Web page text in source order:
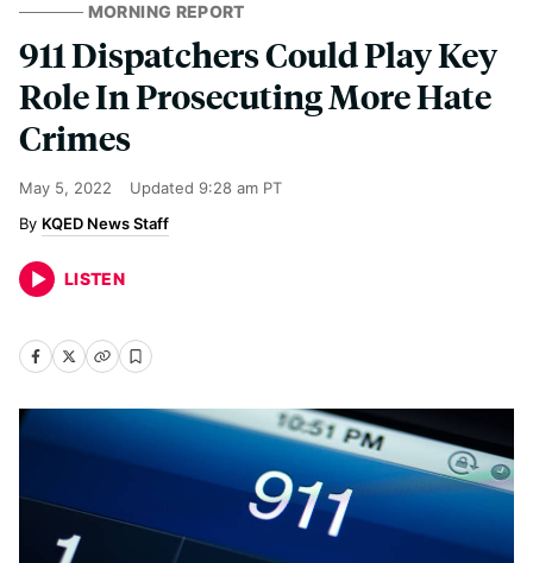
MORNING REPORT
911 Dispatchers Could Play Key
Role In Prosecuting More Hate
Crimes
May 5, 2022 Updated 9:28 am PT
KQED News Staff
LISTEN